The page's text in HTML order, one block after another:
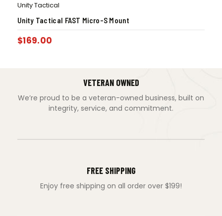
Unity Tactical
Unity Tactical FAST Micro-S Mount
$169.00
VETERAN OWNED
We’re proud to be a veteran-owned business, built on
integrity, service, and commitment.
FREE SHIPPING
Enjoy free shipping on all order over $199!